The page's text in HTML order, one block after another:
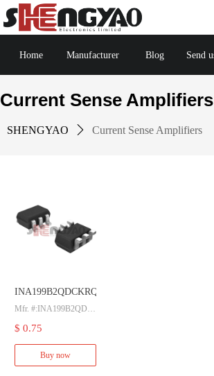
Home Manufacturer Blog
Current Sense Amplifiers
SHENGYAO ꄲ Current Sense Amplifiers
INA199B2QDCKRQ1
Mfr. #:INA199B2QDC
KRQ1
Description:Current Sen
se Amplifiers AEC-Q10
$ 0.75
Buy now